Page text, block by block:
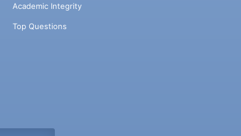
Academic Integrity
Top Questions